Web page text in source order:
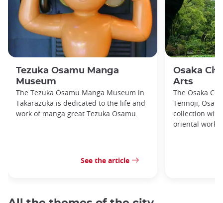
Tezuka Osamu Manga
Museum
The Tezuka Osamu Manga Museum in
Takarazuka is dedicated to the life and
work of manga great Tezuka Osamu.
See the article
Osaka
Arts
The Osaka
Tennoji,
collection
oriental works